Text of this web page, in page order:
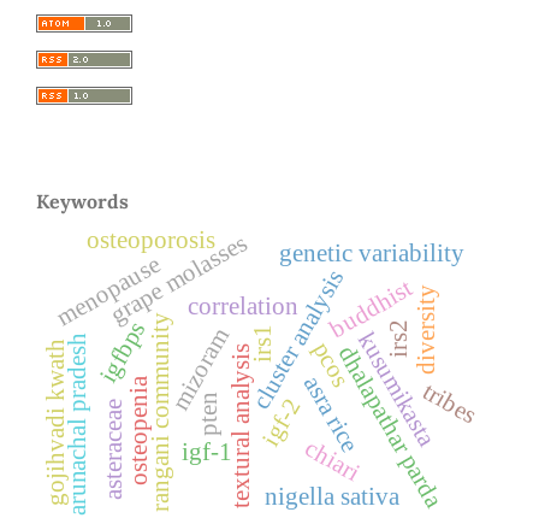
Keywords
asra rice
cluster analysis
correlation
genetic variability
buddhist
chiaridhalapathar parda
kusumikasta
rangani community
grape molasses
textural analysis
diversity
mizoram tribes
igf-1
igfbps
menopause
nigella sativa
osteopenia
osteoporosis
arunachal pradesh igf-2
irs1 irs2
pcos
pten
asteraceae
gojihvadi kwath